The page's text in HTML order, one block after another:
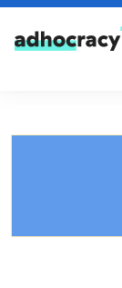
Skip to content